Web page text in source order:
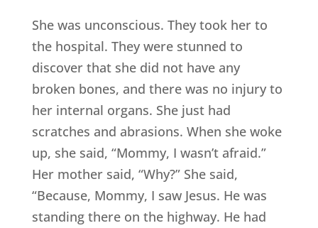
She was unconscious. They took her to
the hospital. They were stunned to
discover that she did not have any
broken bones, and there was no injury to
her internal organs. She just had
scratches and abrasions. When she woke
up, she said, “Mommy, I wasn’t afraid.”
Her mother said, “Why?” She said,
“Because, Mommy, I saw Jesus. He was
standing there on the highway. He had